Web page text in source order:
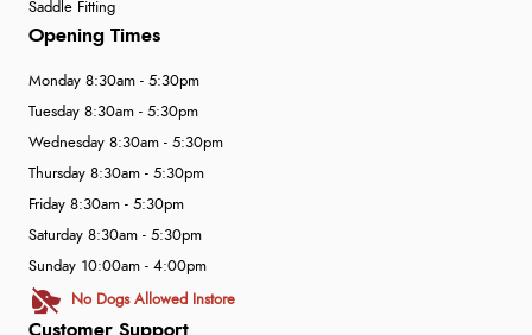
Saddle Fitting
Customer Support
Opening Times
Monday 8:30am - 5:30pm
Tuesday 8:30am - 5:30pm
Wednesday 8:30am - 5:30pm
Thursday 8:30am - 5:30pm
Friday 8:30am - 5:30pm
Saturday 8:30am - 5:30pm
Sunday 10:00am - 4:00pm
No Dogs Allowed Instore